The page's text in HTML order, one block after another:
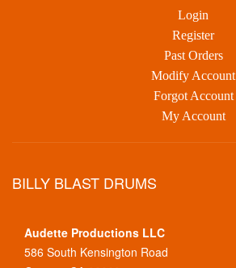
Login
Register
Past Orders
Modify Account
Forgot Account
My Account
BILLY BLAST DRUMS
Audette Productions LLC
586 South Kensington Road